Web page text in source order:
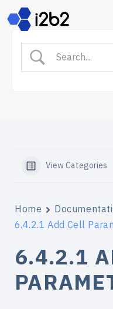
View Categories
Home
6.4.2.1 Add Cell
6.4.2.1